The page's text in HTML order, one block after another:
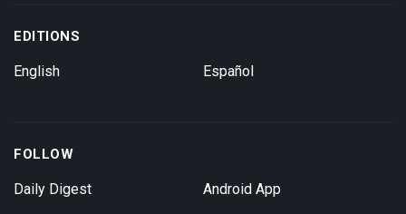
EDITIONS
English Español
FOLLOW
Daily Digest Android App